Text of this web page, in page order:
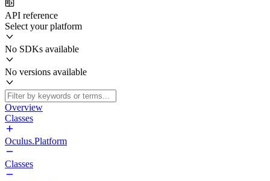
API reference
Select your platform
No SDKs available
No versions available
Overview
Classes
Oculus.Platform
Classes